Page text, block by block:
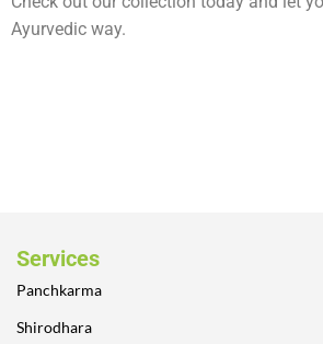
Ayurvedic way.
Services
Panchkarma
Shirodhara